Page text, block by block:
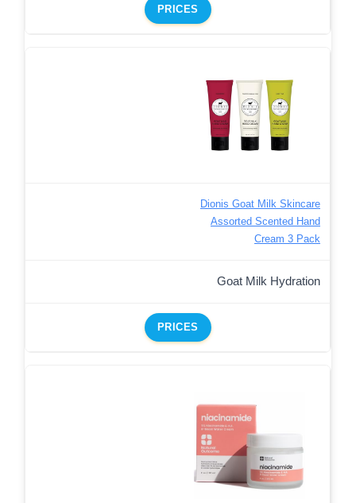
PRICES
Dionis Goat Milk Skincare
Assorted Scented Hand
Cream 3 Pack
Goat Milk Hydration
PRICES